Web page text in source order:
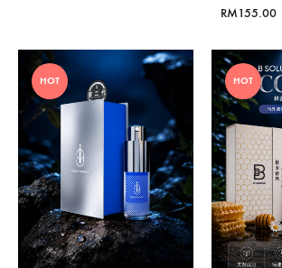
围：
RM250.00
RM1,100.00
RM155.00
HOT HOT